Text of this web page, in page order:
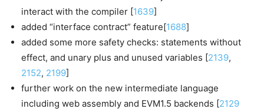
interact with the compiler [1639]
added “interface contract” feature[1688]
added some more safety checks: statements without
effect, and unary plus and unused variables [2139,
2152, 2199]
further work on the new intermediate language
including web assembly and EVM1.5 backends [2129